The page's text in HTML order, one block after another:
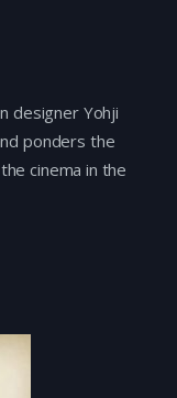
designer Yohji
ponders the
cinema in the